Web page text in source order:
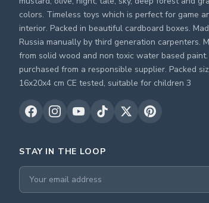
colors. Timeless toys which is perfect for game
interior. Packed in beautiful cardboard boxes.
Russia manually by third generation carpenters.
from solid wood and non toxic water based
purchased from a responsible supplier. Packed
16x20x4 cm CE tested, suitable for children 3
STAY IN THE LOOP